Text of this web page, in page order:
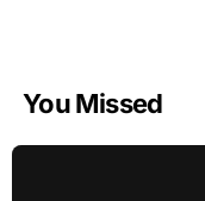
You Missed